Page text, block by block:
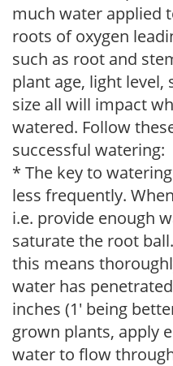
much water applied
roots of oxygen
such as root and
plant age, light
size all will impact
watered. Follow
successful watering:
* The key to
less frequently.
i.e. provide enough
saturate the root
this means
water has
inches (1' being
grown plants, apply
water to flow